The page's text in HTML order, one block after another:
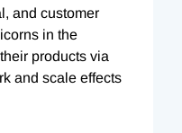
and customer
in the
products via
and scale effects